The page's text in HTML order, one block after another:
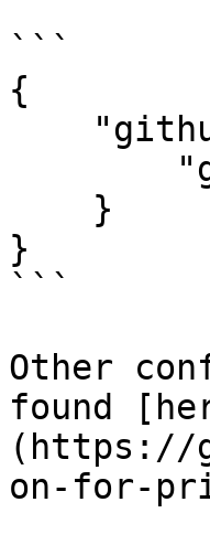
```
{
}
```
Other
found
(https://
on-for-